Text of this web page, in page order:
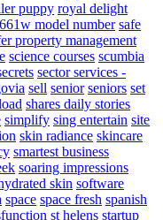
puppy royal delight
model number safe
property management
science courses scumbia
sector services -
sell senior seniors set
shares daily stories
simplify sing entertain site
skin radiance skincare
smartest business
soaring impressions
skin software
space space fresh spanish
st helens startup